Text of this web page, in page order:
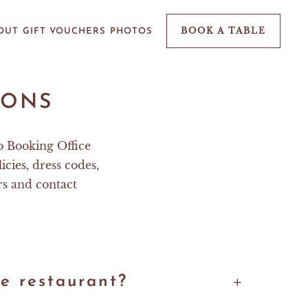
GIFT VOUCHERS PHOTOS BOOK A TABLE
Booking Office
dress codes,
and contact
restaurant?